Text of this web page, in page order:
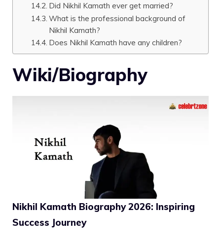
Did Nikhil Kamath ever get married?
What is the professional background of
Nikhil Kamath?
Does Nikhil Kamath have any children?
Wiki/Biography
Nikhil Kamath Biography 2026: Inspiring
Success Journey